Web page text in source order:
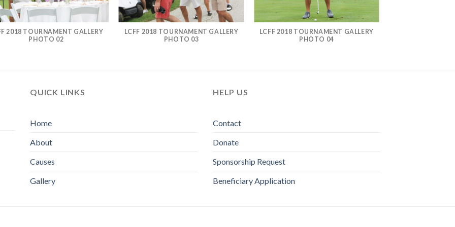
2018 TOURNAMENT GALLERY
PHOTO 02
LCFF 2018 TOURNAMENT GALLERY
PHOTO 03
LCFF 2018 TOURNAMENT GALLERY
PHOTO 04
QUICK LINKS
Home
About
Causes
Gallery
HELP US
Contact
Donate
Sponsorship Request
Beneficiary Application